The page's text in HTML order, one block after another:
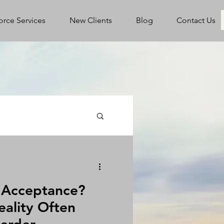
Services New Clients Blog Contact Us
Often